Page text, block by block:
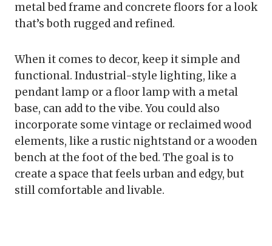
metal bed frame and concrete floors for a look
that’s both rugged and refined.
When it comes to decor, keep it simple and
functional. Industrial-style lighting, like a
pendant lamp or a floor lamp with a metal
base, can add to the vibe. You could also
incorporate some vintage or reclaimed wood
elements, like a rustic nightstand or a wooden
bench at the foot of the bed. The goal is to
create a space that feels urban and edgy, but
still comfortable and livable.